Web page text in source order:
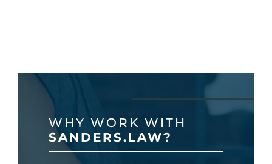
WHY WORK WITH
SANDERS.LAW?